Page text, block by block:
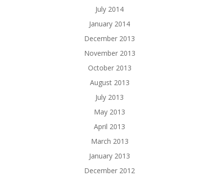
July 2014
January 2014
December 2013
November 2013
October 2013
August 2013
July 2013
May 2013
April 2013
March 2013
January 2013
December 2012